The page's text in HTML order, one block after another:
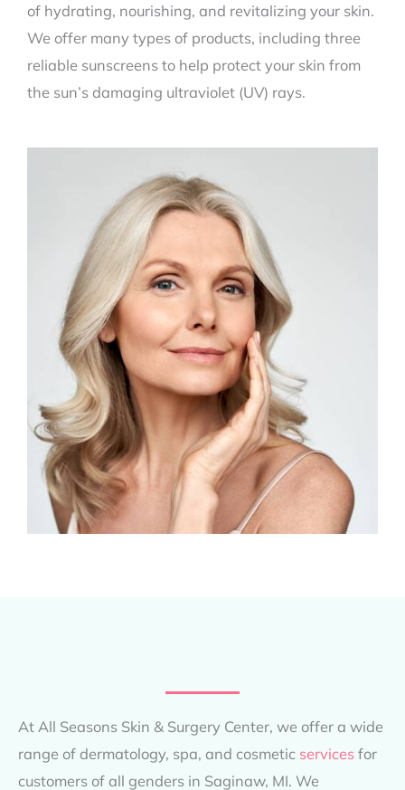
of hydrating, nourishing, and revitalizing your skin.
We offer many types of products, including three
reliable sunscreens to help protect your skin from
the sun’s damaging ultraviolet (UV) rays.
At All Seasons Skin & Surgery Center, we offer a wide
range of dermatology, spa, and cosmetic services for
customers of all genders in Saginaw, MI. We